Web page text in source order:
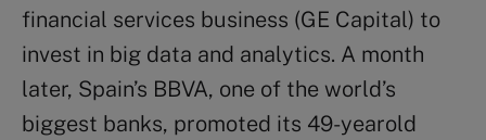
financial services business (GE Capital) to
invest in big data and analytics. A month
later, Spain’s BBVA, one of the world’s
biggest banks, promoted its 49-yearold